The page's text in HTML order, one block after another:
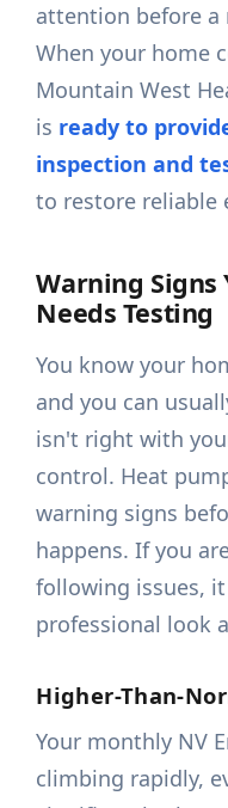
attention before a
When your home
Mountain West
is ready to
inspection and
to restore reliable
Warning Signs
Needs Testing
You know your
and you can
isn't right with
control. Heat
warning signs
happens. If you
following issues,
professional look
Higher-Than-
Your monthly NV
climbing rapidly,